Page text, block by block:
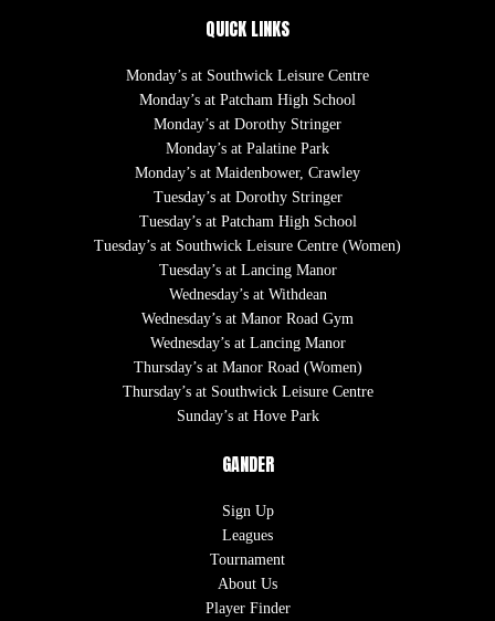
QUICK LINKS
Monday’s at Southwick Leisure Centre
Monday’s at Patcham High School
Monday’s at Dorothy Stringer
Monday’s at Palatine Park
Monday’s at Maidenbower, Crawley
Tuesday’s at Dorothy Stringer
Tuesday’s at Patcham High School
Tuesday’s at Southwick Leisure Centre (Women)
Tuesday’s at Lancing Manor
Wednesday’s at Withdean
Wednesday’s at Manor Road Gym
Wednesday’s at Lancing Manor
Thursday’s at Manor Road (Women)
Thursday’s at Southwick Leisure Centre
Sunday’s at Hove Park
GANDER
Sign Up
Leagues
Tournament
About Us
Player Finder